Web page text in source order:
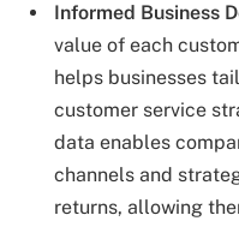
Informed Business
value of each
helps businesses
customer service
data enables
channels and
returns, allowing